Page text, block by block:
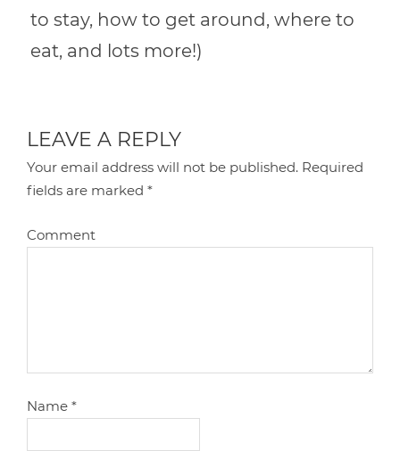
to stay, how to get around, where to
eat, and lots more!)
LEAVE A REPLY
Your email address will not be published. Required
fields are marked*
Comment
Name*